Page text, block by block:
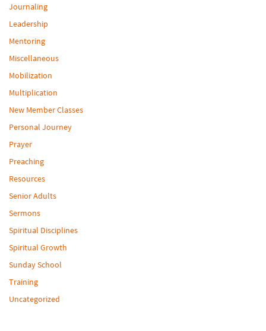
Journaling
Leadership
Mentoring
Miscellaneous
Mobilization
Multiplication
New Member Classes
Personal Journey
Prayer
Preaching
Resources
Senior Adults
Sermons
Spiritual Disciplines
Spiritual Growth
Sunday School
Training
Uncategorized